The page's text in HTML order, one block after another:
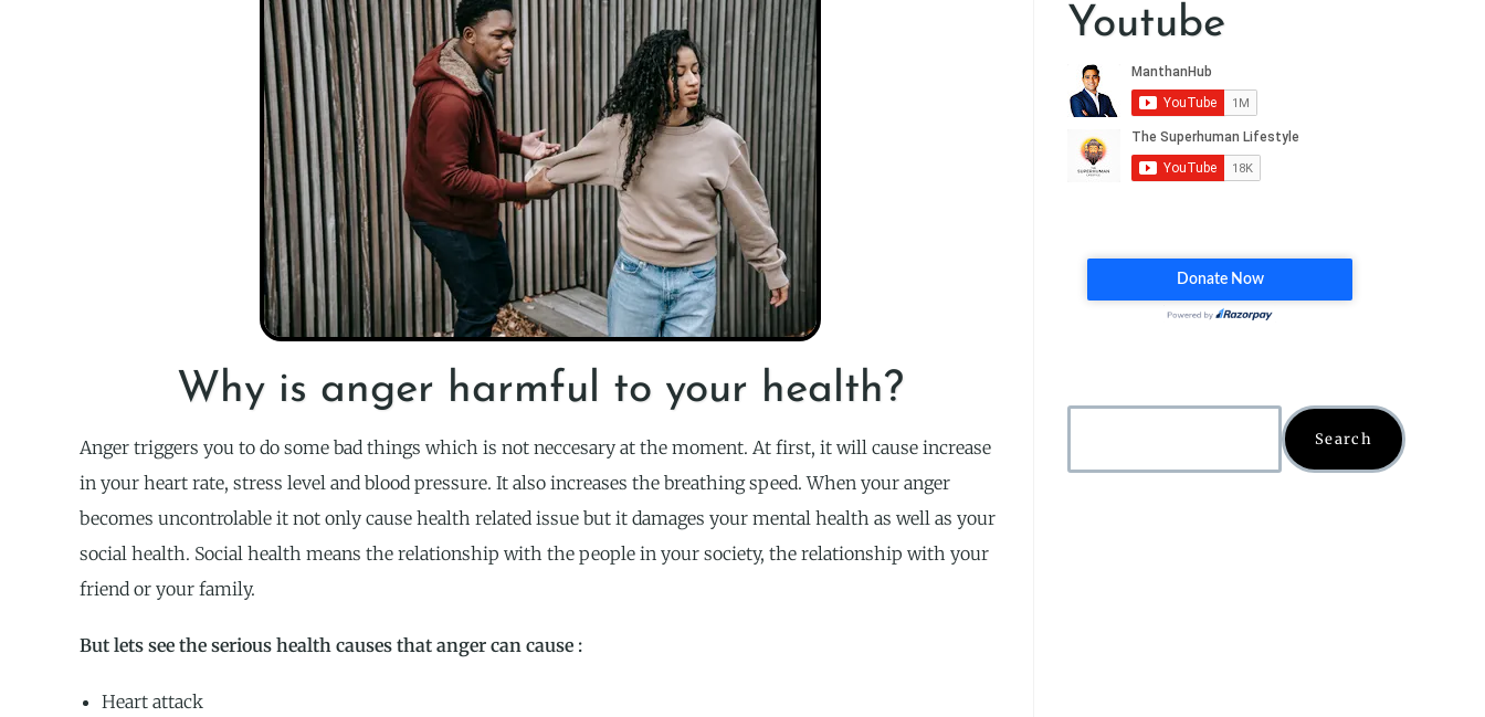
Why is anger harmful to your health?
Anger triggers you to do some bad things which is not neccesary at the moment. At first, it will cause increase
in your heart rate, stress level and blood pressure. It also increases the breathing speed. When your anger
becomes uncontrolable it not only cause health related issue but it damages your mental health as well as your
social health. Social health means the relationship with the people in your society, the relationship with your
friend or your family.
But lets see the serious health causes that anger can cause :
Heart attack
Youtube
Search